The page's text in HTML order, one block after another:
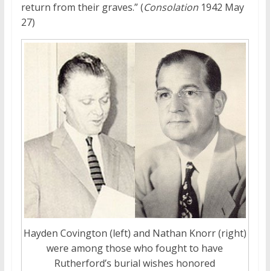
return from their graves.” (Consolation1942 May
27)
Hayden Covington (left) and Nathan Knorr (right)
were among those who fought to have
Rutherford’s burial wishes honored